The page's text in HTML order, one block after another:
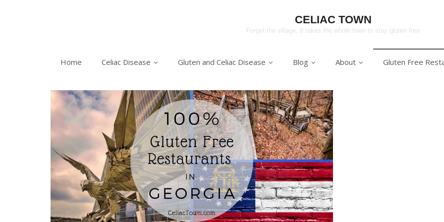
CELIAC TOWN
Forget the village, it takes the whole town to stay gluten free
Home Celiac Disease Gluten and Celiac Disease Blog About Gluten Free